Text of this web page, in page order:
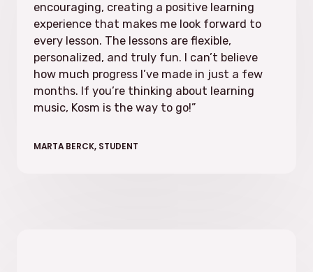
encouraging, creating a positive learning
experience that makes me look forward to
every lesson. The lessons are flexible,
personalized, and truly fun. I can’t believe
how much progress I’ve made in just a few
months. If you’re thinking about learning
music, Kosm is the way to go!”
MARTA BERCK, STUDENT